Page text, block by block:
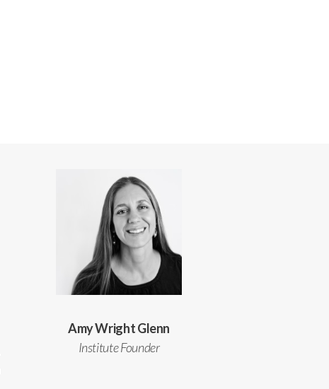
Amy Wright Glenn
Institute Founder